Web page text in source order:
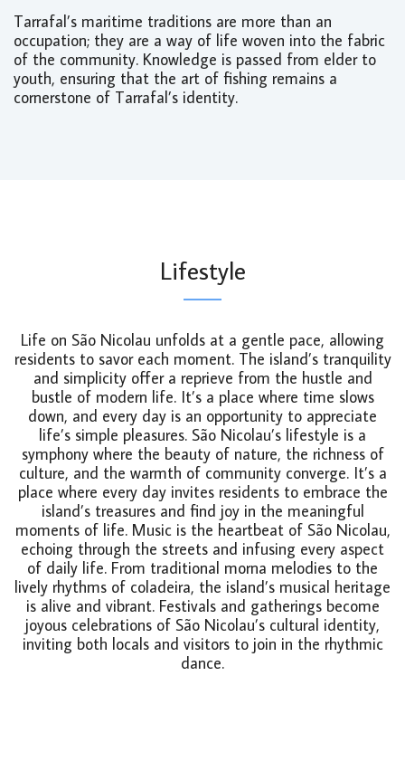
Tarrafal’s maritime traditions are more than an
occupation; they are a way of life woven into the fabric
of the community. Knowledge is passed from elder to
youth, ensuring that the art of fishing remains a
cornerstone of Tarrafal’s identity.
Lifestyle
Life on São Nicolau unfolds at a gentle pace, allowing
residents to savor each moment. The island’s tranquility
and simplicity offer a reprieve from the hustle and
bustle of modern life. It’s a place where time slows
down, and every day is an opportunity to appreciate
life’s simple pleasures. São Nicolau’s lifestyle is a
symphony where the beauty of nature, the richness of
culture, and the warmth of community converge. It’s a
place where every day invites residents to embrace the
island’s treasures and find joy in the meaningful
moments of life. Music is the heartbeat of São Nicolau,
echoing through the streets and infusing every aspect
of daily life. From traditional morna melodies to the
lively rhythms of coladeira, the island’s musical heritage
is alive and vibrant. Festivals and gatherings become
joyous celebrations of São Nicolau’s cultural identity,
inviting both locals and visitors to join in the rhythmic
dance.